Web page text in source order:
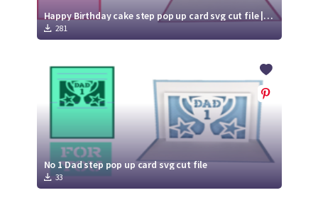
Happy Birthday cake step pop up card svg cut file | Birthday card
281
No 1 Dad step pop up card svg cut file
33